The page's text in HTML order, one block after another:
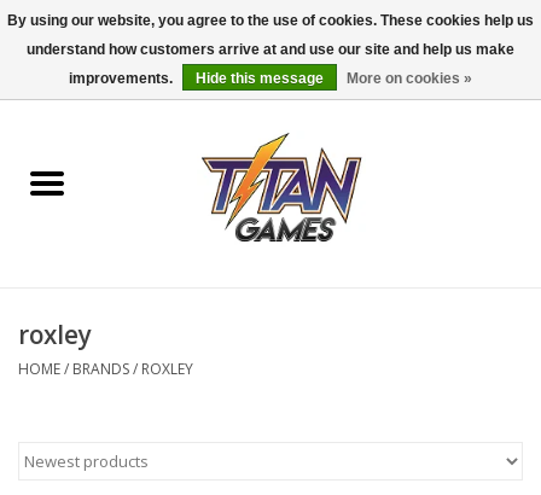
0 Items - $0.00
Dungeons & Dragons
Accessories
Pokemon TCG
roxley
HOME/ BRANDS/ ROXLEY
By using our website, you agree to the use of cookies. These cookies help us
understand how customers arrive at and use our site and help us make
improvements.
Hide this message More on cookies »